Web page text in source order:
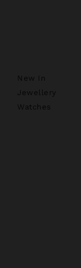
New In
Jewellery
Watches